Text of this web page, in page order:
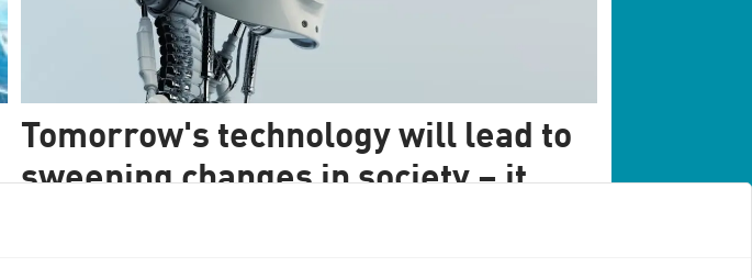
Tomorrow's technology will lead to
sweeping changes in society – it